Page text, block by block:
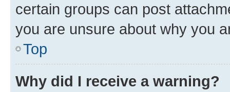
certain groups can post
you are unsure about why you
Top
Why did I receive a warning?